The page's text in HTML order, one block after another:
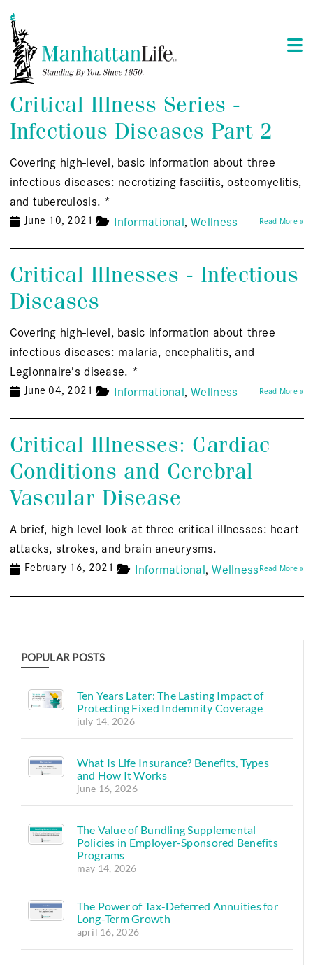
Critical Illness Series -
Infectious Diseases Part 2
Covering high-level, basic information about three
infectious diseases: necrotizing fasciitis, osteomyelitis,
and tuberculosis. *
June 10, 2021 Informational Wellness Read More »
Critical Illnesses - Infectious
Diseases
Covering high-level, basic information about three
infectious diseases: malaria, encephalitis, and
Legionnaire’s disease. *
June 04, 2021 Informational Wellness Read More »
Critical Illnesses: Cardiac
Conditions and Cerebral
Vascular Disease
A brief, high-level look at three critical illnesses: heart
attacks, strokes, and brain aneurysms.
February 16, 2021 Informational WellnessRead More »
POPULAR POSTS
Ten Years Later: The Lasting Impact of
Protecting Fixed Indemnity Coverage
july 14, 2026
What Is Life Insurance? Benefits, Types
and How It Works
june 16, 2026
The Value of Bundling Supplemental
Policies in Employer-Sponsored Benefits
Programs
may 14, 2026
The Power of Tax-Deferred Annuities for
Long-Term Growth
april 16, 2026